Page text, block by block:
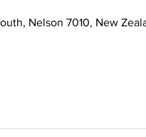
Nelson 7010, New